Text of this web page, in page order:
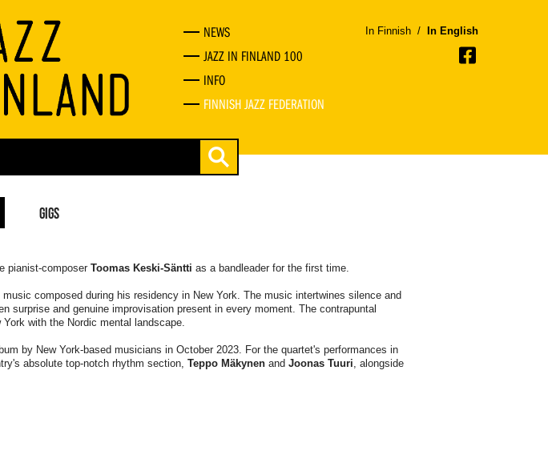
NEWS
JAZZ IN FINLAND 100
INFO
FINNISH JAZZ FEDERATION
In Finnish / In English
GIGS
pianist-composer Toomas Keski-Säntti as a bandleader for the first time.
composed during his residency in New York. The music intertwines silence and
surprise and genuine improvisation present in every moment. The contrapuntal
with the Nordic mental landscape.
by New York-based musicians in October 2023. For the quartet's performances in
absolute top-notch rhythm section, Teppo Mäkynenand Joonas Tuuri , alongside